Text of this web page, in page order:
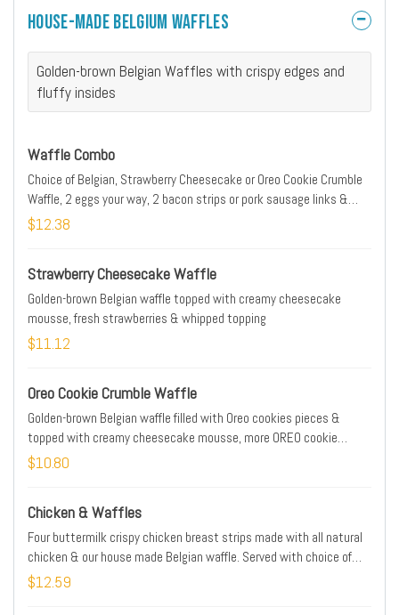
House-Made Belgium Waffles
Golden-brown Belgian Waffles with crispy edges and
fluffy insides
Waffle Combo
Choice of Belgian, Strawberry Cheesecake or Oreo Cookie Crumble
Waffle, 2 eggs your way, 2 bacon strips or pork sausage links &
hash browns
$12.38
Strawberry Cheesecake Waffle
Golden-brown Belgian waffle topped with creamy cheesecake
mousse, fresh strawberries & whipped topping
$11.12
Oreo Cookie Crumble Waffle
Golden-brown Belgian waffle filled with Oreo cookies pieces &
topped with creamy cheesecake mousse, more OREO cookie
pieces & whipped topping
$10.80
Chicken & Waffles
Four buttermilk crispy chicken breast strips made with all natural
chicken & our house made Belgian waffle. Served with choice of
buttermilk ranch, honey mustard or IHOP Sauce
$12.59